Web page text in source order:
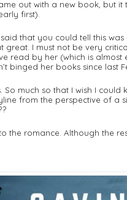
out with a new book, but it
first).
that you could tell this
great. I must not be very
read by her (which is almost
binged her books since last
So much so that I wish I
from the perspective of a
the romance. Although the